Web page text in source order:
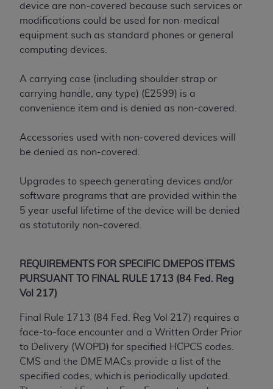
device are non-covered because such services or
modifications could be used for non-medical
equipment such as standard phones or general
computing devices.
A carrying case (including shoulder strap or
carrying handle, any type) (E2599) is a
convenience item and is denied as non-covered.
Accessories used with non-covered devices will
be denied as non-covered.
Upgrades to speech generating devices and/or
software programs that are provided within the
5 year useful lifetime of the device will be denied
as statutorily non-covered.
REQUIREMENTS FOR SPECIFIC DMEPOS ITEMS
PURSUANT TO FINAL RULE 1713 (84 Fed. Reg
Vol 217)
Final Rule 1713 (84 Fed. Reg Vol 217) requires a
face-to-face encounter and a Written Order Prior
to Delivery (WOPD) for specified HCPCS codes.
CMS and the DME MACs provide a list of the
specified codes, which is periodically updated.
Acquisition Regulation supplement (DFARS)
Restrictions Apply to Government Use. U.S.
Government Rights. This product includes
Current Dental Terminology ("CDT"), which is
bases and/or commercial computer software
and/or commercial computer software
documentation, as applicable, which was
American Dental Association, 401 North
Michigan Avenue, Chicago, Illinois, 60611. U.S.
release, perform, display, or disclose these
technical data and/or computer data bases
and/or computer software and/or computer
software documentation are subject to the
may from time to time be amended, superseded
or replaced) and the limited rights restrictions of
FAR 52.227-14 (June 1987) and/or subject to the
(June 1987) and FAR 52.227-19 (June 1987), as
applicable, and any applicable agency FAR
Supplements, for non-Department of Defense
Federal procurements.
Organizations who contract with CMS